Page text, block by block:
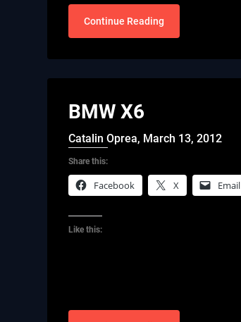
Continue Reading
BMW X6
Catalin Oprea, March 13, 2012
Share this:
Facebook X Email
Like this: